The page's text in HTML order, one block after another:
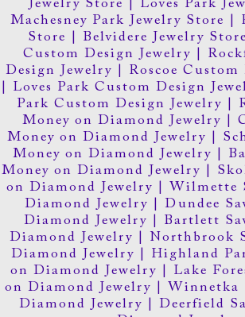
Jewelry Store
Loves Park
Machesney Park Jewelry Store
Store
Belvidere Jewelry Store
Custom Design Jewelry
Design Jewelry
Roscoe Custom
Loves Park Custom Design
Park Custom Design Jewelry
Money on Diamond Jewelry
Money on Diamond Jewelry
Money on Diamond Jewelry
Money on Diamond Jewelry
on Diamond Jewelry
Wilmette
Diamond Jewelry
Dundee
Diamond Jewelry
Bartlett
Diamond Jewelry
Northbrook
Diamond Jewelry
Highland
on Diamond Jewelry
Lake
on Diamond Jewelry
Winnetka
Diamond Jewelry
Deerfield